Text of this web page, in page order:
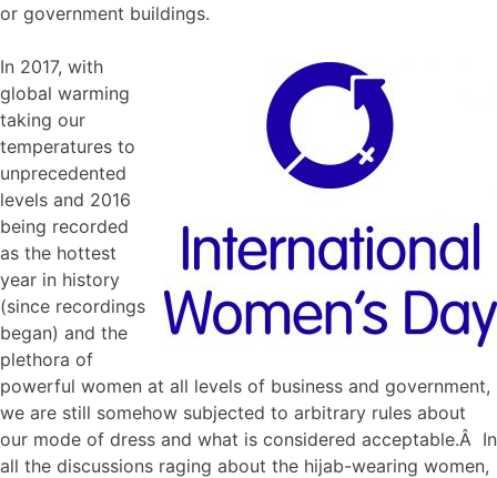
or government buildings.
In 2017, with
global warming
taking our
temperatures to
unprecedented
levels and 2016
being recorded
as the hottest
year in history
(since recordings
began) and the
plethora of
powerful women at all levels of business and government,
we are still somehow subjected to arbitrary rules about
our mode of dress and what is considered acceptable.Â In
all the discussions raging about the hijab-wearing women,